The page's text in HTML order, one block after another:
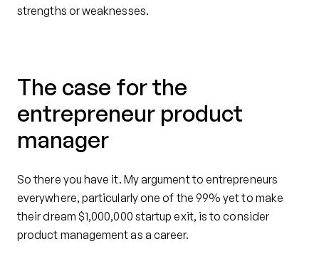
strengths or weaknesses.
The case for the
entrepreneur product
manager
So there you have it. My argument to entrepreneurs
everywhere, particularly one of the 99% yet to make
their dream $1,000,000 startup exit, is to consider
product management as a career.